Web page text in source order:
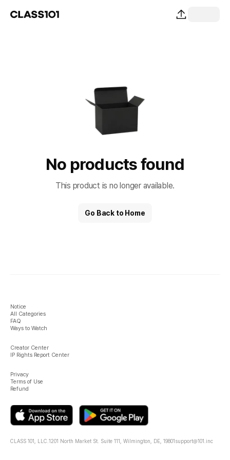
No products found
This product is no longer available.
Go Back to Home
Notice
All Categories
FAQ
Ways to Watch
Creator Center
IP Rights Report Center
Privacy
Terms of Use
Refund
CLASS 101, LLC. 1201 North Market St. Suite 111, Wilmington, DE, 19801support@101.inc